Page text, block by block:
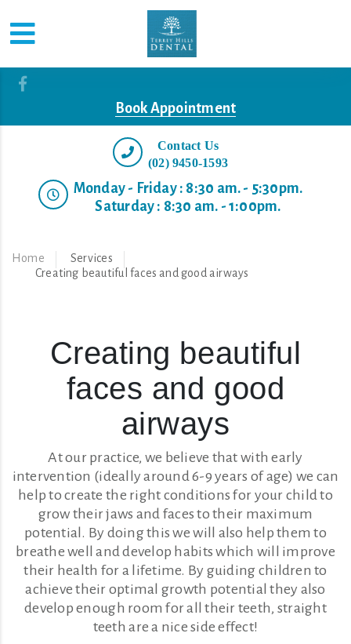
Book Appointment
Contact Us
(02) 9450-1593
Monday - Friday : 8:30 am. - 5:30pm.
Saturday : 8:30 am. - 1:00pm.
Home
Services
Creating beautiful faces and good airways
Creating beautiful
faces and good
airways
At our practice, we believe that with early
intervention (ideally around 6-9 years of age) we can
help to create the right conditions for your child to
grow their jaws and faces to their maximum
potential. By doing this we will also help them to
breathe well and develop habits which will improve
their health for a lifetime. By guiding children to
achieve their optimal growth potential they also
develop enough room for all their teeth, straight
teeth are a nice side effect!